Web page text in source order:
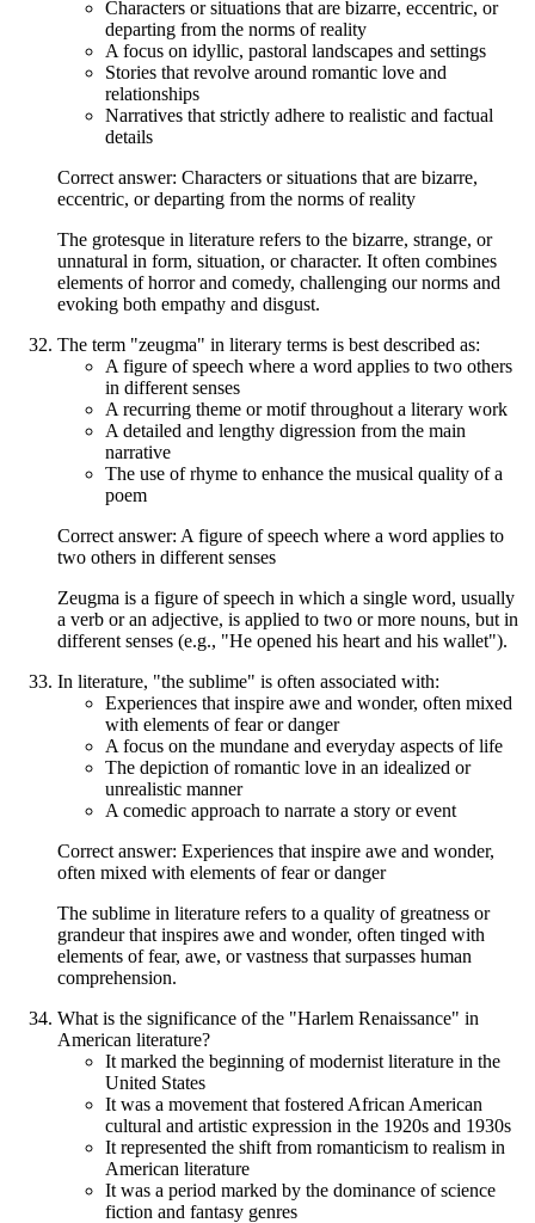
Characters or situations that are bizarre, eccentric, or
departing from the norms of reality
A focus on idyllic, pastoral landscapes and settings
Stories that revolve around romantic love and
relationships
Narratives that strictly adhere to realistic and factual
details
Correct answer: Characters or situations that are bizarre,
eccentric, or departing from the norms of reality
The grotesque in literature refers to the bizarre, strange, or
unnatural in form, situation, or character. It often combines
elements of horror and comedy, challenging our norms and
evoking both empathy and disgust.
The term "zeugma" in literary terms is best described as:
A figure of speech where a word applies to two others
in different senses
A recurring theme or motif throughout a literary work
A detailed and lengthy digression from the main
narrative
The use of rhyme to enhance the musical quality of a
poem
Correct answer: A figure of speech where a word applies to
two others in different senses
Zeugma is a figure of speech in which a single word, usually
a verb or an adjective, is applied to two or more nouns, but in
different senses (e.g., "He opened his heart and his wallet").
In literature, "the sublime" is often associated with:
Experiences that inspire awe and wonder, often mixed
with elements of fear or danger
A focus on the mundane and everyday aspects of life
The depiction of romantic love in an idealized or
unrealistic manner
A comedic approach to narrate a story or event
Correct answer: Experiences that inspire awe and wonder,
often mixed with elements of fear or danger
The sublime in literature refers to a quality of greatness or
grandeur that inspires awe and wonder, often tinged with
elements of fear, awe, or vastness that surpasses human
comprehension.
What is the significance of the "Harlem Renaissance" in
American literature?
It marked the beginning of modernist literature in the
United States
It was a movement that fostered African American
cultural and artistic expression in the 1920s and 1930s
It represented the shift from romanticism to realism in
American literature
It was a period marked by the dominance of science
fiction and fantasy genres